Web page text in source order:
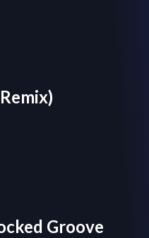
Groove